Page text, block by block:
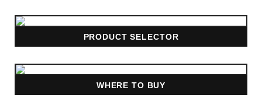
PRODUCT SELECTOR
WHERE TO BUY